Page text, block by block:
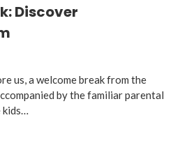
Discover
us, a welcome break from the
by the familiar parental